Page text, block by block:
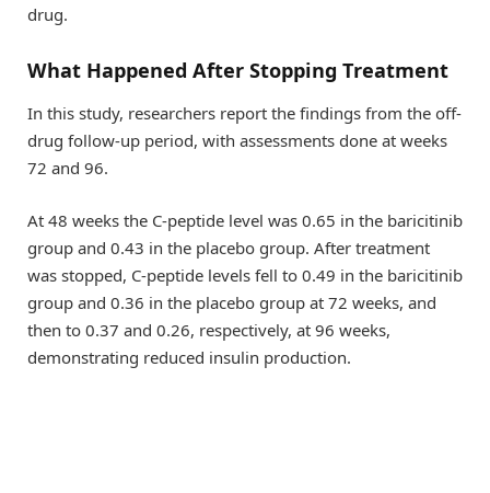
drug.
What Happened After Stopping Treatment
In this study, researchers report the findings from the off-
drug follow-up period, with assessments done at weeks
72 and 96.
At 48 weeks the C-peptide level was 0.65 in the baricitinib
group and 0.43 in the placebo group. After treatment
was stopped, C-peptide levels fell to 0.49 in the baricitinib
group and 0.36 in the placebo group at 72 weeks, and
then to 0.37 and 0.26, respectively, at 96 weeks,
demonstrating reduced insulin production.